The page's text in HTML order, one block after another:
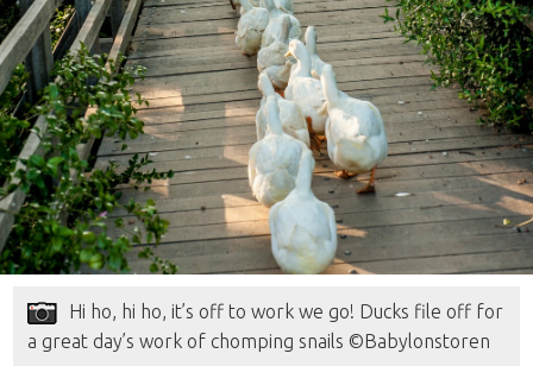
Hi ho, hi ho, it’s off to work we go! Ducks file off for
a great day’s work of chomping snails ©Babylonstoren